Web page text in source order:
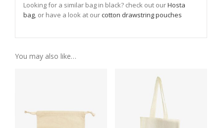
Looking for a similar bag in black? check out ourHosta
bag, or have a look at ourcotton drawstring pouches
You may also like…